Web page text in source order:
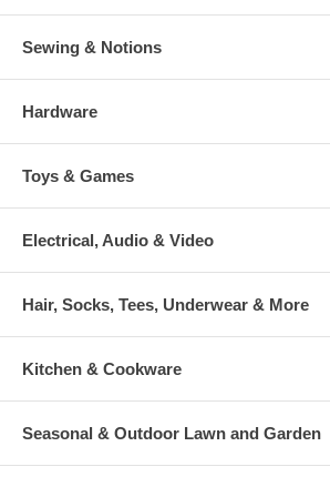
Sewing & Notions
Hardware
Toys & Games
Electrical, Audio & Video
Hair, Socks, Tees, Underwear & More
Kitchen & Cookware
Seasonal & Outdoor Lawn and Garden